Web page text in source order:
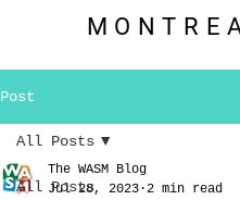
Post
All Posts
All Posts
The WASM Blog
Jul 28, 2023 2 min read